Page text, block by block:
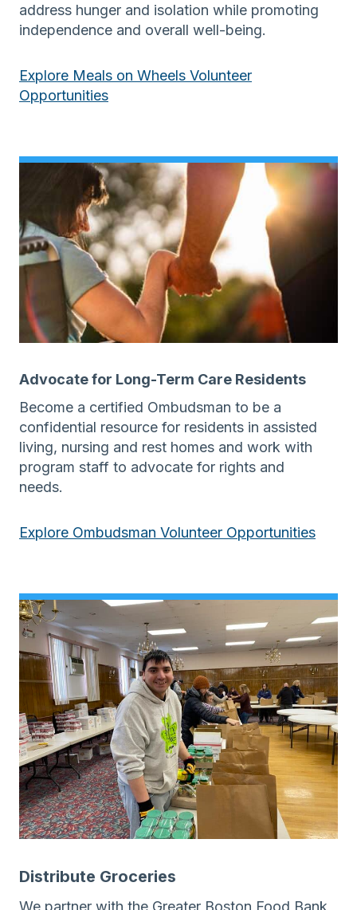
address hunger and isolation while promoting
independence and overall well-being.
Explore Meals on Wheels Volunteer
Opportunities
Advocate for Long-Term Care Residents
Become a certified Ombudsman to be a
confidential resource for residents in assisted
living, nursing and rest homes and work with
program staff to advocate for rights and
needs.
Explore Ombudsman Volunteer Opportunities
Distribute Groceries